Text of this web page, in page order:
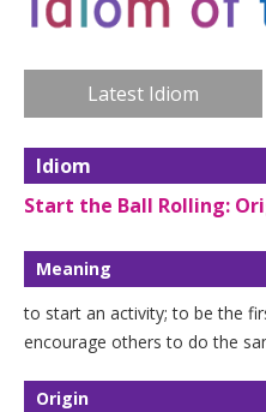
Latest Idiom
Idiom
Start the Ball Rolling:
Meaning
to start an activity; to be the
encourage others to do the
Origin